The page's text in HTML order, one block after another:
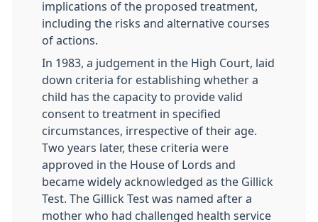
implications of the proposed treatment,
including the risks and alternative courses
of actions.
In 1983, a judgement in the High Court, laid
down criteria for establishing whether a
child has the capacity to provide valid
consent to treatment in specified
circumstances, irrespective of their age.
Two years later, these criteria were
approved in the House of Lords and
became widely acknowledged as the Gillick
Test. The Gillick Test was named after a
mother who had challenged health service